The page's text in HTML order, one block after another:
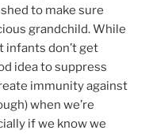
to make sure
grandchild. While
infants don’t get
idea to suppress
immunity against
when we’re
if we know we